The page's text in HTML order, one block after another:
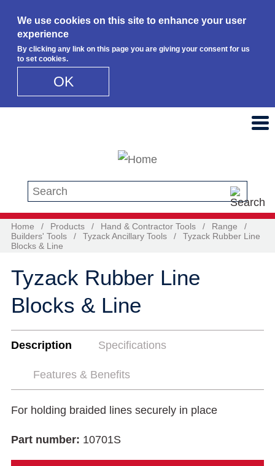
We use cookies on this site to enhance your user
experience
By clicking any link on this page you are giving your consent for us
to set cookies.
OK
Search this site
Home / Products / Hand & Contractor Tools / Range
/
Builders' Tools
/ Tyzack Ancillary Tools /
Tyzack Rubber Line
Blocks & Line
Tyzack Rubber Line
Blocks & Line
Description Specifications
Features & Benefits
For holding braided lines securely in place
Part number: 10701S